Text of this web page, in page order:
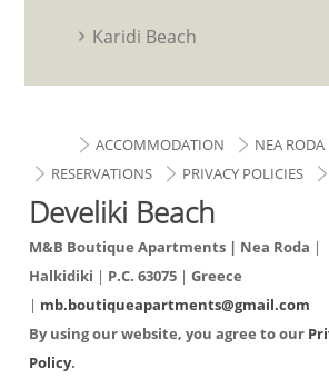
Karidi Beach
ACCOMMODATION NEA RODA
RESERVATIONS
PRIVACY POLICIES
Develiki Beach
M&B Boutique Apartments | Nea Roda |
Halkidiki | P.C. 63075 | Greece
| mb.boutiqueapartments@gmail.com
By using our website, you agree to our
Policy.